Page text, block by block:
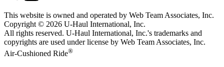
This website is owned and operated by Web Team Associates, Inc.
Copyright © 2026 U-Haul International, Inc.
All rights reserved. U-Haul International, Inc.'s trademarks and
copyrights are used under license by Web Team Associates, Inc.
Air-Cushioned Ride®